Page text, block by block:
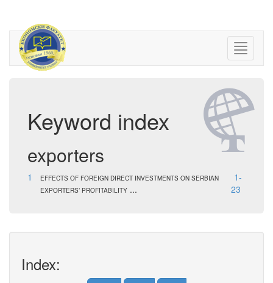
Keyword index
exporters
1
EFFECTS OF FOREIGN DIRECT INVESTMENTS ON SERBIAN
EXPORTERS’ PROFITABILITY ...
1-
23
Index: